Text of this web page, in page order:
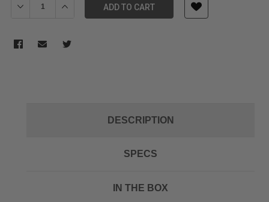
Decrease Quantity of DZOFilm Catta Ace FF 18-35/70-135mm
Increase Quantity of DZOFilm Catta Ace FF 18-35/
ADD TO CART
DESCRIPTION
SPECS
IN THE BOX